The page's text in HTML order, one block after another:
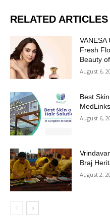
RELATED ARTICLES
Fresh
Beauty
August 6,
Best
MedLinks
August 6,
Braj
August 2,